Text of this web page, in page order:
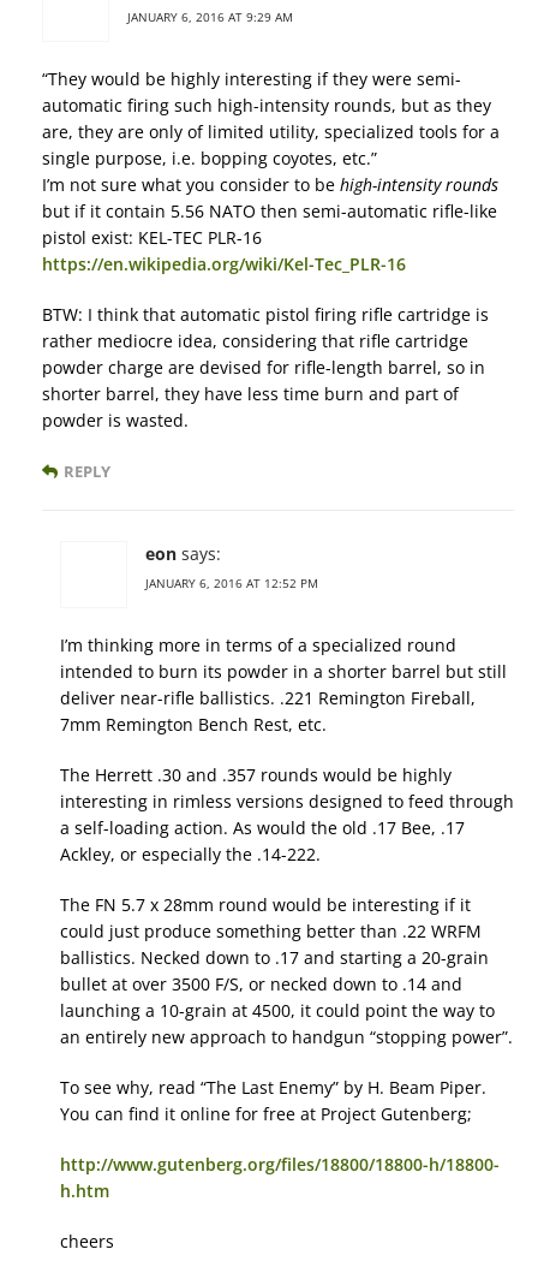
JANUARY 6, 2016 AT 9:29 AM
“They would be highly interesting if they were semi-
automatic firing such high-intensity rounds, but as they
are, they are only of limited utility, specialized tools for a
single purpose, i.e. bopping coyotes, etc.”
I’m not sure what you consider to be high-intensity rounds
but if it contain 5.56 NATO then semi-automatic rifle-like
pistol exist: KEL-TEC PLR-16
https://en.wikipedia.org/wiki/Kel-Tec_PLR-16
BTW: I think that automatic pistol firing rifle cartridge is
rather mediocre idea, considering that rifle cartridge
powder charge are devised for rifle-length barrel, so in
shorter barrel, they have less time burn and part of
powder is wasted.
REPLY
eon says:
JANUARY 6, 2016 AT 12:52 PM
I’m thinking more in terms of a specialized round
intended to burn its powder in a shorter barrel but still
deliver near-rifle ballistics. .221 Remington Fireball,
7mm Remington Bench Rest, etc.
The Herrett .30 and .357 rounds would be highly
interesting in rimless versions designed to feed through
a self-loading action. As would the old .17 Bee, .17
Ackley, or especially the .14-222.
The FN 5.7 x 28mm round would be interesting if it
could just produce something better than .22 WRFM
ballistics. Necked down to .17 and starting a 20-grain
bullet at over 3500 F/S, or necked down to .14 and
launching a 10-grain at 4500, it could point the way to
an entirely new approach to handgun “stopping power”.
To see why, read “The Last Enemy” by H. Beam Piper.
You can find it online for free at Project Gutenberg;
http://www.gutenberg.org/files/18800/18800-h/18800-
h.htm
cheers